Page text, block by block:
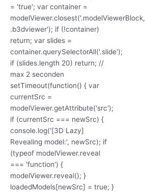
= 'true'; var container =
modelViewer.closest('.modelViewerBlock,
.b3dviewer'); if (!container)
return; var slides =
container.querySelectorAll('.slide');
if (slides.length 20) return; //
max 2 seconden
setTimeout(function() { var
currentSrc =
modelViewer.getAttribute('src');
if (currentSrc === newSrc) {
console.log('[3D Lazy]
Revealing model:', newSrc); if
(typeof modelViewer.reveal
=== 'function') {
modelViewer.reveal(); }
loadedModels[newSrc] = true; }